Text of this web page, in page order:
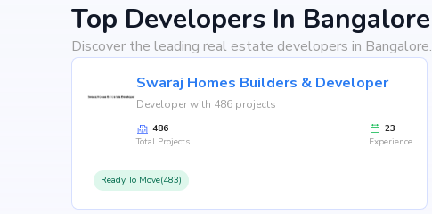
Top Developers In Bangalore
Discover the leading real estate developers in Bangalore.
Swaraj Homes Builders & Developer
Developer with 486 projects
486
Total Projects
23
Experience
Ready To Move(483)